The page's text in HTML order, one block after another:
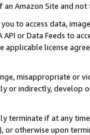
Amazon Site and not
you to access data,
API or Data Feeds to
license
misappropriate or
or indirectly, develop
terminate if at any
or otherwise upon